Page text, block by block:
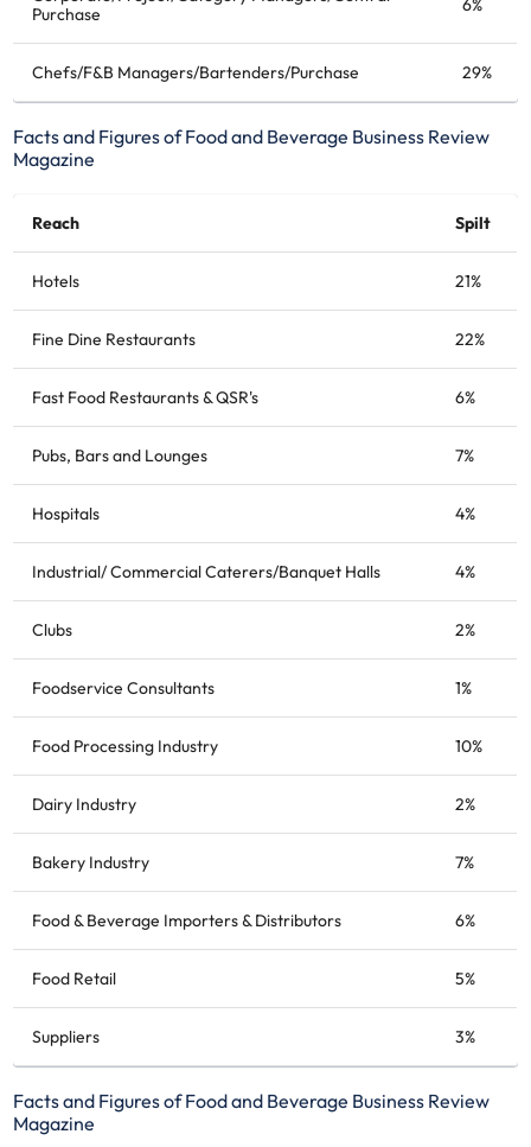
Purchase
6%
Chefs/F&B Managers/Bartenders/Purchase 29%
Facts and Figures of Food and Beverage Business Review
Magazine
Reach Spilt
Hotels 21%
Fine Dine Restaurants 22%
Fast Food Restaurants & QSR's 6%
Pubs, Bars and Lounges 7%
Hospitals 4%
Industrial/ Commercial Caterers/Banquet Halls 4%
Clubs 2%
Foodservice Consultants 1%
Food Processing Industry 10%
Dairy Industry 2%
Bakery Industry 7%
Food & Beverage Importers & Distributors 6%
Food Retail 5%
Suppliers 3%
Facts and Figures of Food and Beverage Business Review
Magazine